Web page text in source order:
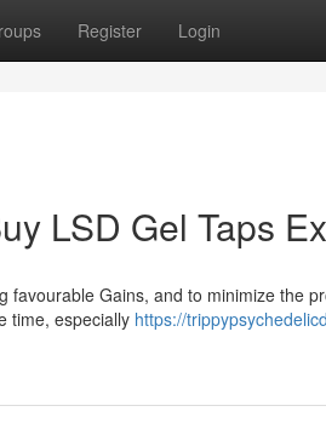
Register Login
LSD Gel Taps
Gains, and to minimize the
time, especially https://